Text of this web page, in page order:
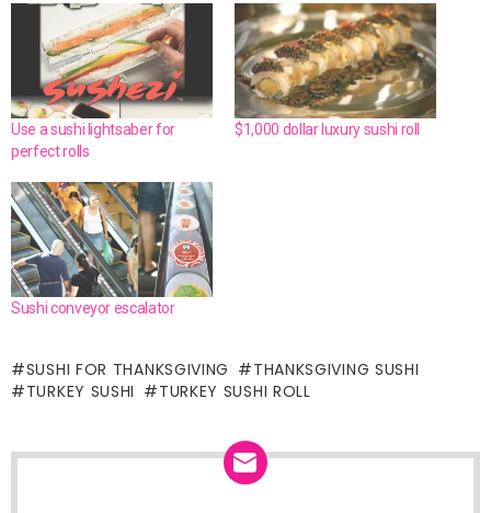
Use a sushi lightsaber for
perfect rolls
$1,000 dollar luxury sushi roll
Sushi conveyor escalator
SUSHI FOR THANKSGIVING
THANKSGIVING SUSHI
TURKEY SUSHI
TURKEY SUSHI ROLL